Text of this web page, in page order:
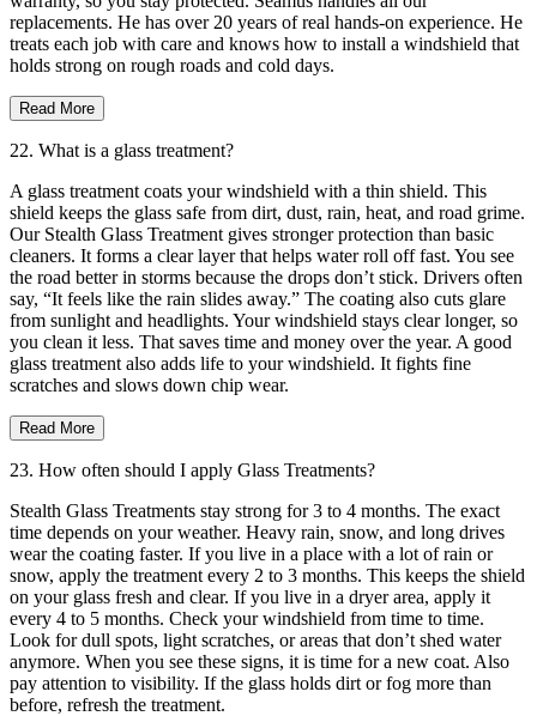
replacements. He has over 20 years of real hands-on experience. He
treats each job with care and knows how to install a windshield that
holds strong on rough roads and cold days.
Read More
22. What is a glass treatment?
A glass treatment coats your windshield with a thin shield. This
shield keeps the glass safe from dirt, dust, rain, heat, and road grime.
Our Stealth Glass Treatment gives stronger protection than basic
cleaners. It forms a clear layer that helps water roll off fast. You see
the road better in storms because the drops don’t stick. Drivers often
say, “It feels like the rain slides away.” The coating also cuts glare
from sunlight and headlights. Your windshield stays clear longer, so
you clean it less. That saves time and money over the year. A good
glass treatment also adds life to your windshield. It fights fine
scratches and slows down chip wear.
Read More
23. How often should I apply Glass Treatments?
Stealth Glass Treatments stay strong for 3 to 4 months. The exact
time depends on your weather. Heavy rain, snow, and long drives
wear the coating faster. If you live in a place with a lot of rain or
snow, apply the treatment every 2 to 3 months. This keeps the shield
on your glass fresh and clear. If you live in a dryer area, apply it
every 4 to 5 months. Check your windshield from time to time.
Look for dull spots, light scratches, or areas that don’t shed water
anymore. When you see these signs, it is time for a new coat. Also
pay attention to visibility. If the glass holds dirt or fog more than
before, refresh the treatment.